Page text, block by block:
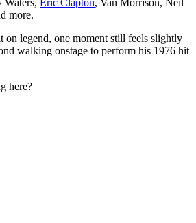
more.
on legend, one moment still feels slightly
walking onstage to perform his 1976 hit
here?